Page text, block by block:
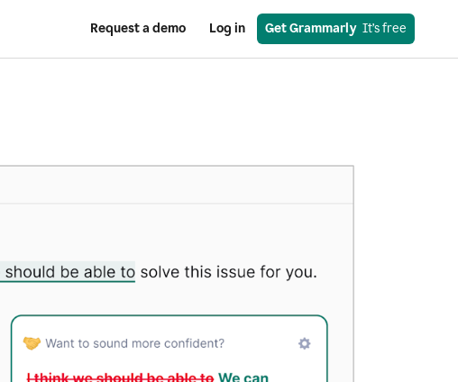
Request a demo Log in Get Grammarly
  It’s free